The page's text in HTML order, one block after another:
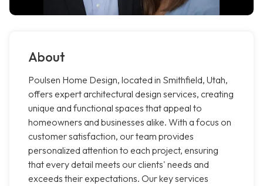
About
Poulsen Home Design, located in Smithfield, Utah,
offers expert architectural design services, creating
unique and functional spaces that appeal to
homeowners and businesses alike. With a focus on
customer satisfaction, our team provides
personalized attention to each project, ensuring
that every detail meets our clients' needs and
exceeds their expectations. Our key services